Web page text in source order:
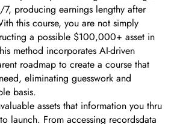
producing earnings lengthy after
this course, you are not simply
a possible $100,000+ asset in
method incorporates AI-driven
roadmap to create a course that
eliminating guesswork and
basis.
assets that information you thru
launch. From accessing recordsdata